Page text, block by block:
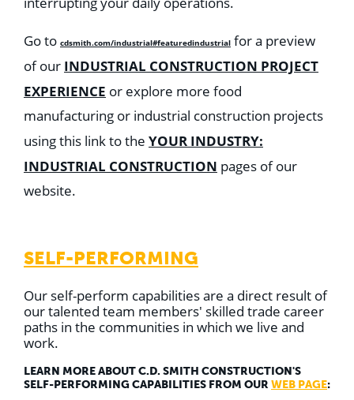
Go to cdsmith.com/industrial#featuredindustrial for a preview
of our INDUSTRIAL CONSTRUCTION PROJECT
EXPERIENCE or explore more food
manufacturing or industrial construction projects
using this link to the YOUR INDUSTRY:
INDUSTRIAL CONSTRUCTION pages of our
website.
SELF-PERFORMING
Our self-perform capabilities are a direct result of
our talented team members' skilled trade career
paths in the communities in which we live and
work.
LEARN MORE ABOUT C.D. SMITH CONSTRUCTION'S
SELF-PERFORMING CAPABILITIES FROM OUR WEB PAGE: